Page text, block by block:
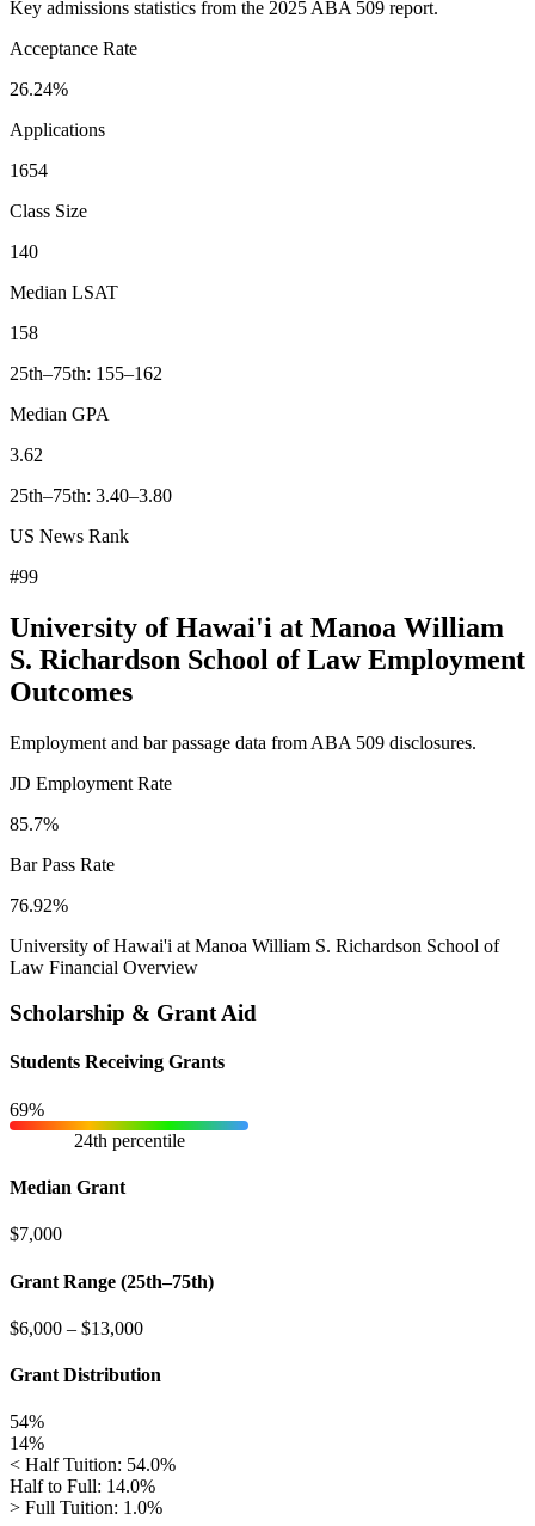
Key admissions statistics from the 2025 ABA 509 report.
Acceptance Rate
26.24%
Applications
1654
Class Size
140
Median LSAT
158
25th–75th: 155–162
Median GPA
3.62
25th–75th: 3.40–3.80
US News Rank
#99
University of Hawai'i at Manoa William
S. Richardson School of Law Employment
Outcomes
Employment and bar passage data from ABA 509 disclosures.
JD Employment Rate
85.7%
Bar Pass Rate
76.92%
University of Hawai'i at Manoa William S. Richardson School of
Law Financial Overview
Scholarship & Grant Aid
Students Receiving Grants
69%
24th percentile
Median Grant
$7,000
Grant Range (25th–75th)
$6,000 – $13,000
Grant Distribution
54%
14%
< Half Tuition: 54.0%
Half to Full: 14.0%
> Full Tuition: 1.0%